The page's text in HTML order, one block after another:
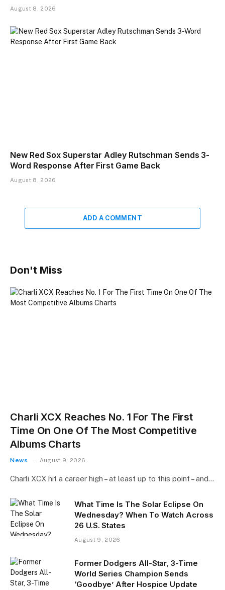
August 8, 2026
New Red Sox Superstar Adley Rutschman Sends 3-
Word Response After First Game Back
August 8, 2026
ADD A COMMENT
Don't Miss
Charli XCX Reaches No. 1 For The First
Time On One Of The Most Competitive
Albums Charts
News August 9, 2026
Charli XCX hit a career high – at least up to this point – and…
What Time Is The Solar Eclipse On
Wednesday? When To Watch Across
26 U.S. States
August 9, 2026
Former Dodgers All-Star, 3-Time
World Series Champion Sends
‘Goodbye’ After Hospice Update